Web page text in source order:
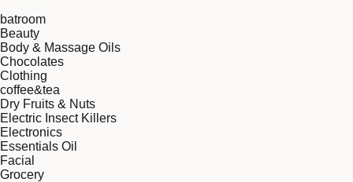
batroom
Beauty
Body & Massage Oils
Chocolates
Clothing
coffee&tea
Dry Fruits & Nuts
Electric Insect Killers
Electronics
Essentials Oil
Facial
Grocery